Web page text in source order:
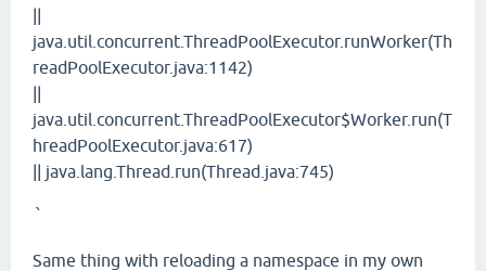
||
java.util.concurrent.ThreadPoolExecutor.runWorker(Th
readPoolExecutor.java:1142)
||
java.util.concurrent.ThreadPoolExecutor$Worker.run(T
hreadPoolExecutor.java:617)
|| java.lang.Thread.run(Thread.java:745)
`
Same thing with reloading a namespace in my own